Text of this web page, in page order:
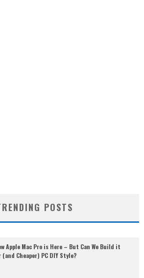
POSTS
Apple Mac Pro is Here – But Can We Build it
Cheaper) PC DIY Style?